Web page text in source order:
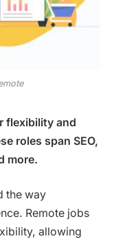
flexibility and
roles span SEO,
more.
the way
Remote jobs
allowing